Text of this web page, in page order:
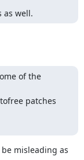
as well.
of the
patches
misleading as